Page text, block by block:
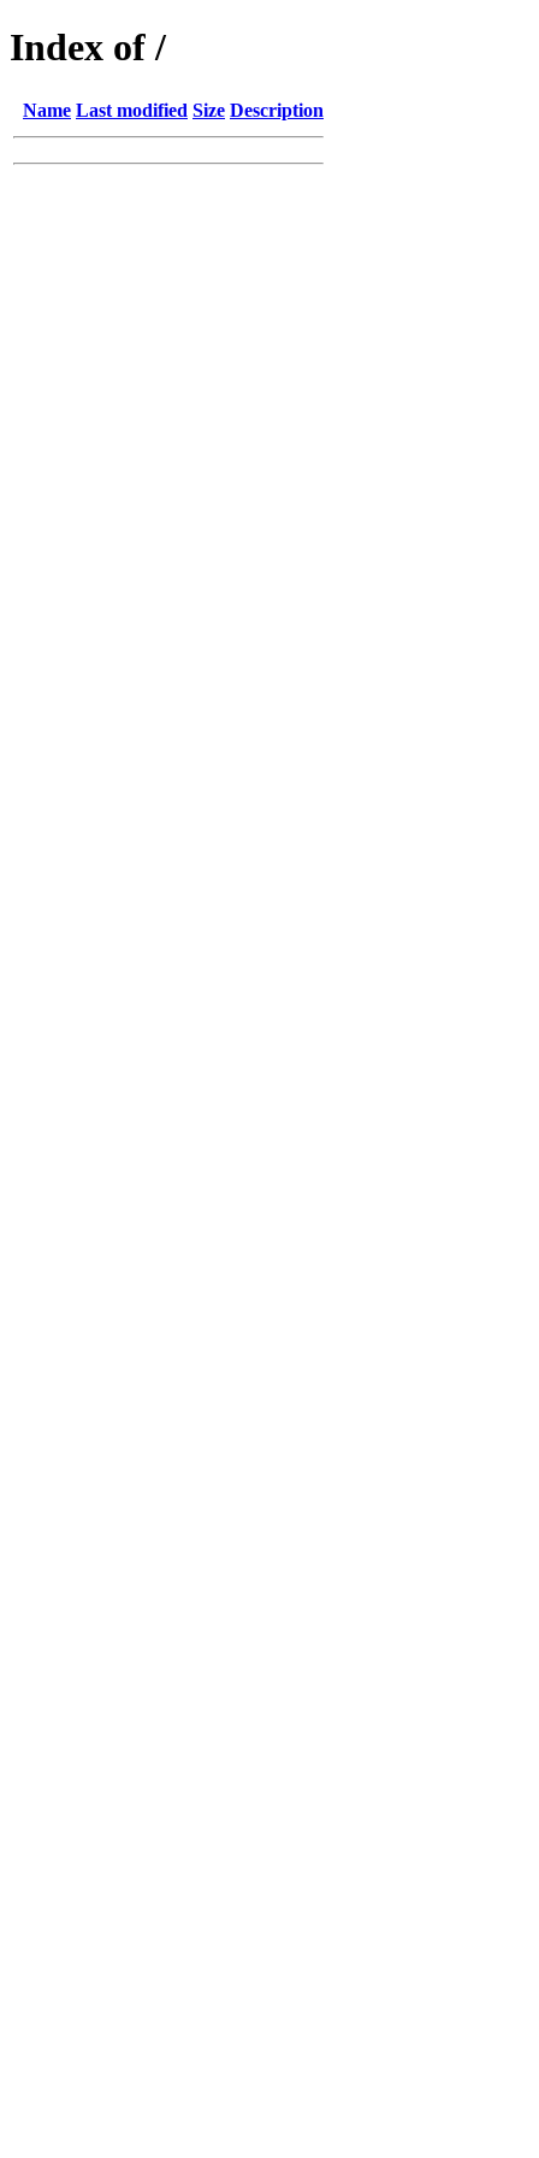
Index of /
Name Last modified Size Description